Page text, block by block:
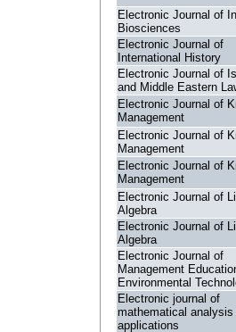
Electronic Journal of
Biosciences
Electronic Journal of
International History
Electronic Journal of
and Middle Eastern
Electronic Journal of
Management
Electronic Journal of
Management
Electronic Journal of
Management
Electronic Journal of
Algebra
Electronic Journal of
Algebra
Electronic Journal of
Management
Environmental
Electronic journal of
mathematical analysis
applications